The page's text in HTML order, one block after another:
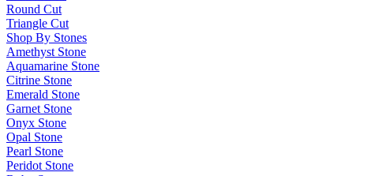
Round Cut
Triangle Cut
Shop By Stones
Amethyst Stone
Aquamarine Stone
Citrine Stone
Emerald Stone
Garnet Stone
Onyx Stone
Opal Stone
Pearl Stone
Peridot Stone